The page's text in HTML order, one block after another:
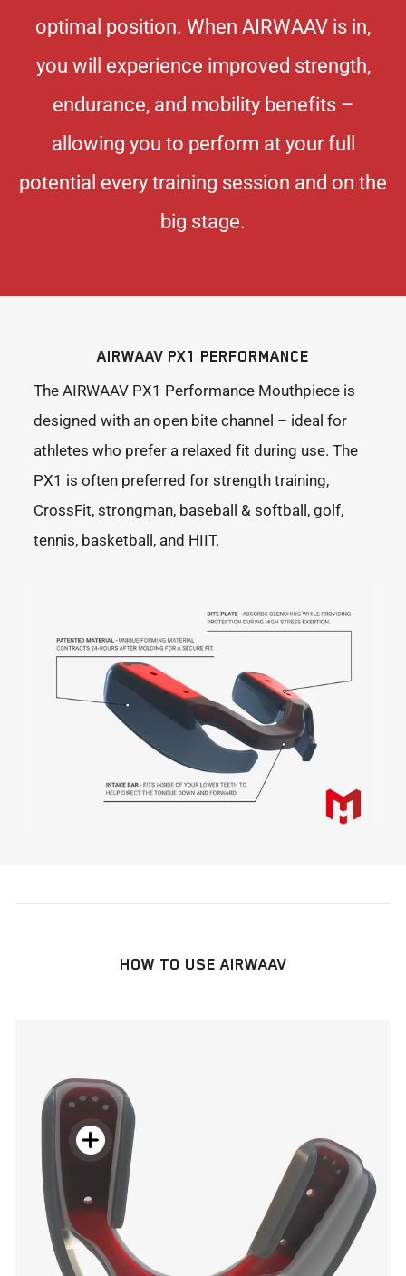
optimal position. When AIRWAAV is in,
you will experience improved strength,
endurance, and mobility benefits –
allowing you to perform at your full
potential every training session and on the
big stage.
AIRWAAV PX1 PERFORMANCE
The AIRWAAV PX1 Performance Mouthpiece is
designed with an open bite channel – ideal for
athletes who prefer a relaxed fit during use. The
PX1 is often preferred for strength training,
CrossFit, strongman, baseball & softball, golf,
tennis, basketball, and HIIT.
HOW TO USE AIRWAAV